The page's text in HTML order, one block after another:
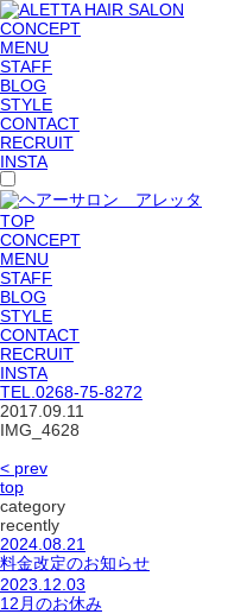
CONCEPT
MENU
STAFF
BLOG
STYLE
CONTACT
RECRUIT
INSTA
TOP
CONCEPT
MENU
STAFF
BLOG
STYLE
CONTACT
RECRUIT
INSTA
TEL. 0268-75-8272
2017.09.11
IMG_4628
< prev
top
category
recently
2024.08.21
料金改定のお知らせ
2023.12.03
12月のお休み